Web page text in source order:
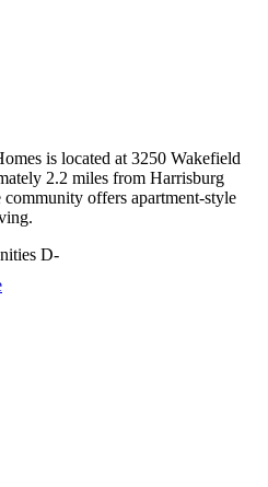
is located at 3250 Wakefield
2.2 miles from Harrisburg
offers apartment-style
D-